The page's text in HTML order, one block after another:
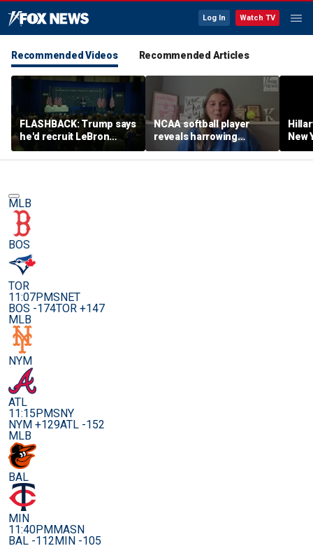
Log In Watch TV
Recommended Videos Recommended Articles
FLASHBACK: Trump says
he'd recruit LeBron
James to his women's
basketball team in 2022
NCAA softball player
reveals harrowing
experience at 'Sophie
Night' rally
New
MLB
BOS
TOR
11:07PMSNET
BOS -174TOR +147
MLB
NYM
ATL
11:15PMSNY
NYM +129ATL -152
MLB
BAL
MIN
11:40PMMASN
BAL -112MIN -105